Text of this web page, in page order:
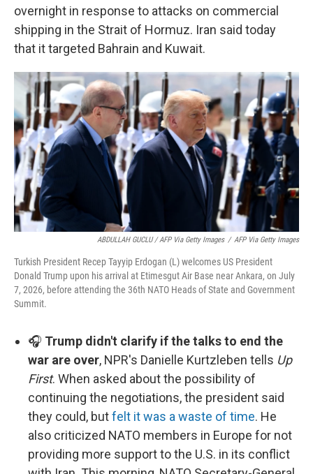
overnight in response to attacks on commercial
shipping in the Strait of Hormuz. Iran said today
that it targeted Bahrain and Kuwait.
ABDULLAH GUCLU / AFP Via Getty Images / AFP Via Getty Images
Turkish President Recep Tayyip Erdogan (L) welcomes US President
Donald Trump upon his arrival at Etimesgut Air Base near Ankara, on July
7, 2026, before attending the 36th NATO Heads of State and Government
Summit.
🎧 Trump didn't clarify if the talks to end the
war are over, NPR's Danielle Kurtzleben tells Up
First. When asked about the possibility of
continuing the negotiations, the president said
they could, butfelt it was a waste of time. He
also criticized NATO members in Europe for not
providing more support to the U.S. in its conflict